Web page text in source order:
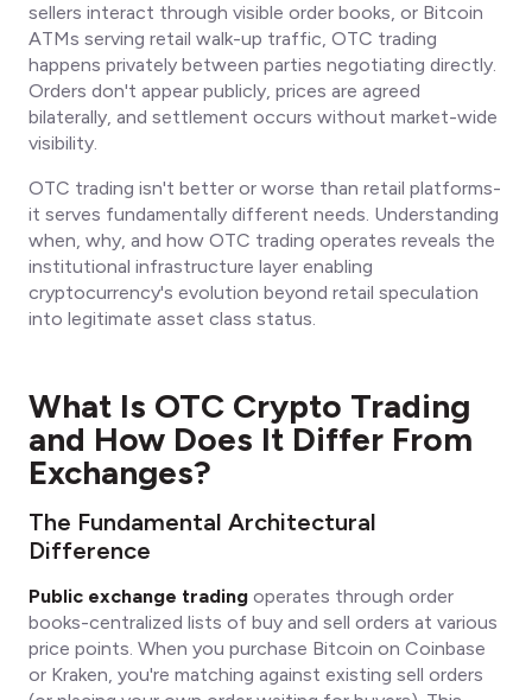
sellers interact through visible order books, or Bitcoin
ATMs serving retail walk-up traffic, OTC trading
happens privately between parties negotiating directly.
Orders don't appear publicly, prices are agreed
bilaterally, and settlement occurs without market-wide
visibility.
OTC trading isn't better or worse than retail platforms-
it serves fundamentally different needs. Understanding
when, why, and how OTC trading operates reveals the
institutional infrastructure layer enabling
cryptocurrency's evolution beyond retail speculation
into legitimate asset class status.
What Is OTC Crypto Trading
and How Does It Differ From
Exchanges?
The Fundamental Architectural
Difference
Public exchange trading operates through order
books-centralized lists of buy and sell orders at various
price points. When you purchase Bitcoin on Coinbase
or Kraken, you're matching against existing sell orders